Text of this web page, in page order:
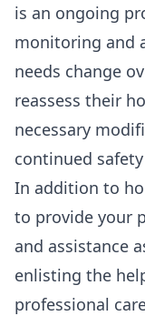
is an ongoing
monitoring and
needs change
reassess their
necessary
continued
In addition to
to provide your
and assistance
enlisting the
professional